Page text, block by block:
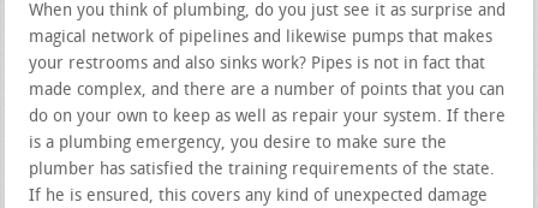
When you think of plumbing, do you just see it as surprise and
magical network of pipelines and likewise pumps that makes
your restrooms and also sinks work? Pipes is not in fact that
made complex, and there are a number of points that you can
do on your own to keep as well as repair your system. If there
is a plumbing emergency, you desire to make sure the
plumber has satisfied the training requirements of the state.
If he is ensured, this covers any kind of unexpected damage